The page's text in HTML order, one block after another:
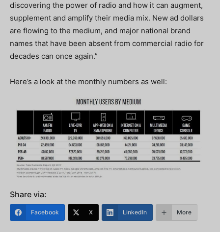
discovering the power of radio and how it can augment,
supplement and amplify their media mix. New ad dollars
are flowing to the medium, and major national brand
names that have been absent from commercial radio for
decades can once again.”
Here’s a look at the monthly numbers as well:
Share via:
Facebook X LinkedIn More